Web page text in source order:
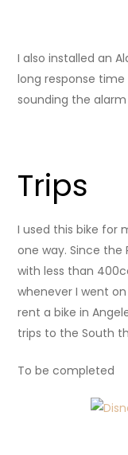
I also installed an
long response time
sounding the
Trips
I used this bike for
one way. Since the
with less than
whenever I went
rent a bike in
trips to the South
To be completed